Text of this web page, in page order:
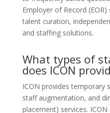
Employer of Record
talent curation,
and staffing solutions.
What types of
does ICON
ICON provides temporary
staff augmentation, and
placement) services.